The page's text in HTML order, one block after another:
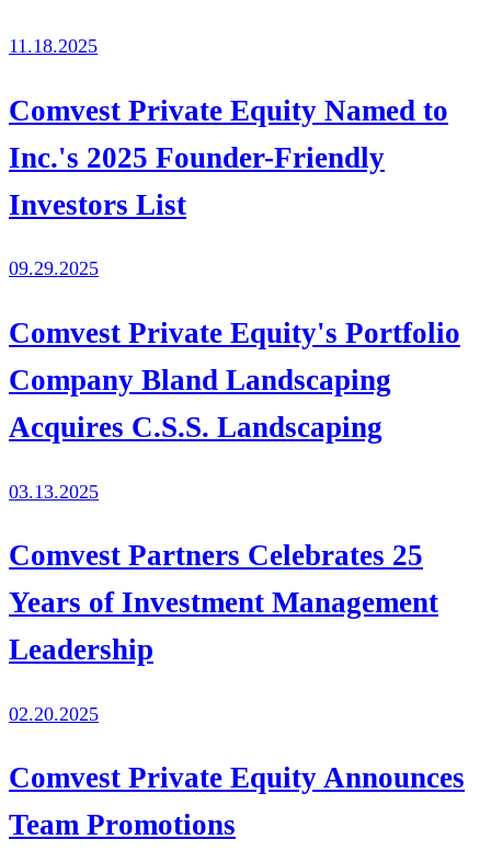
11.18.2025
Comvest Private Equity Named to
Inc.'s 2025 Founder-Friendly
Investors List
09.29.2025
Comvest Private Equity's Portfolio
Company Bland Landscaping
Acquires C.S.S. Landscaping
03.13.2025
Comvest Partners Celebrates 25
Years of Investment Management
Leadership
02.20.2025
Comvest Private Equity Announces
Team Promotions